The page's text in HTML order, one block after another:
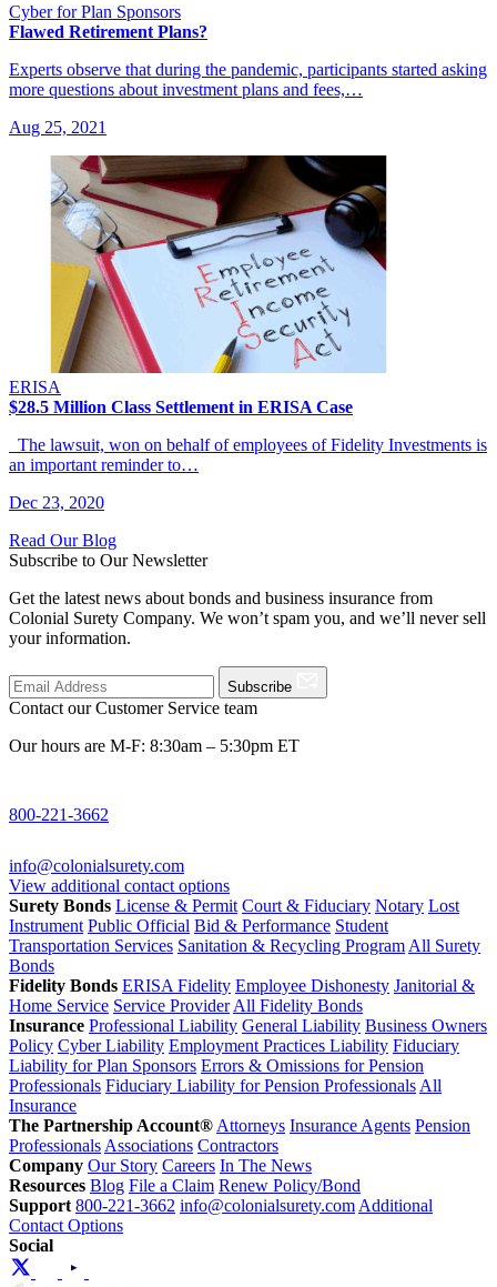
Cyber for Plan Sponsors
Flawed Retirement Plans?
Experts observe that during the pandemic, participants started asking
more questions about investment plans and fees,…
Aug 25, 2021
ERISA
$28.5 Million Class Settlement in ERISA Case
The lawsuit, won on behalf of employees of Fidelity Investments is
an important reminder to…
Dec 23, 2020
Read Our Blog
Subscribe to Our Newsletter
Get the latest news about bonds and business insurance from
Colonial Surety Company. We won’t spam you, and we’ll never sell
your information.
Subscribe
Contact our Customer Service team
Our hours are M-F: 8:30am – 5:30pm ET
800-221-3662
info@colonialsurety.com
View additional contact options
Surety Bonds License & Permit Court & Fiduciary Notary Lost
Instrument Public Official Bid & Performance Student
Transportation Services Sanitation & Recycling Program All Surety
Bonds
Fidelity Bonds ERISA Fidelity Employee Dishonesty Janitorial &
Home Service Service Provider All Fidelity Bonds
Insurance Professional Liability General Liability Business Owners
Policy Cyber Liability Employment Practices Liability Fiduciary
Liability for Plan Sponsors Errors & Omissions for Pension
Professionals Fiduciary Liability for Pension Professionals All
Insurance
The Partnership Account® Attorneys Insurance Agents Pension
Professionals Associations Contractors
Company Our Story Careers In The News
Resources Blog File a Claim Renew Policy/Bond
Support 800-221-3662 info@colonialsurety.com Additional
Contact Options
Social